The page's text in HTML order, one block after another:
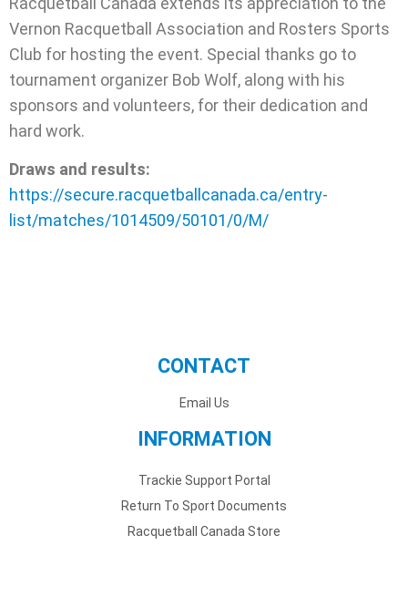
Vernon Racquetball Association and Rosters Sports
Club for hosting the event. Special thanks go to
tournament organizer Bob Wolf, along with his
sponsors and volunteers, for their dedication and
hard work.
Draws and results:
https://secure.racquetballcanada.ca/entry-
list/matches/1014509/50101/0/M/
CONTACT
Email Us
INFORMATION
Trackie Support Portal
Return To Sport Documents
Racquetball Canada Store